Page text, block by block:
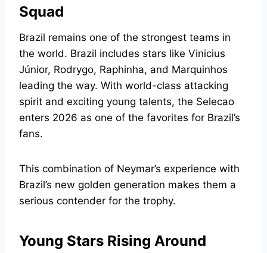
Squad
Brazil remains one of the strongest teams in
the world. Brazil includes stars like Vinicius
Júnior, Rodrygo, Raphinha, and Marquinhos
leading the way. With world-class attacking
spirit and exciting young talents, the Selecao
enters 2026 as one of the favorites for Brazil’s
fans.
This combination of Neymar’s experience with
Brazil’s new golden generation makes them a
serious contender for the trophy.
Young Stars Rising Around